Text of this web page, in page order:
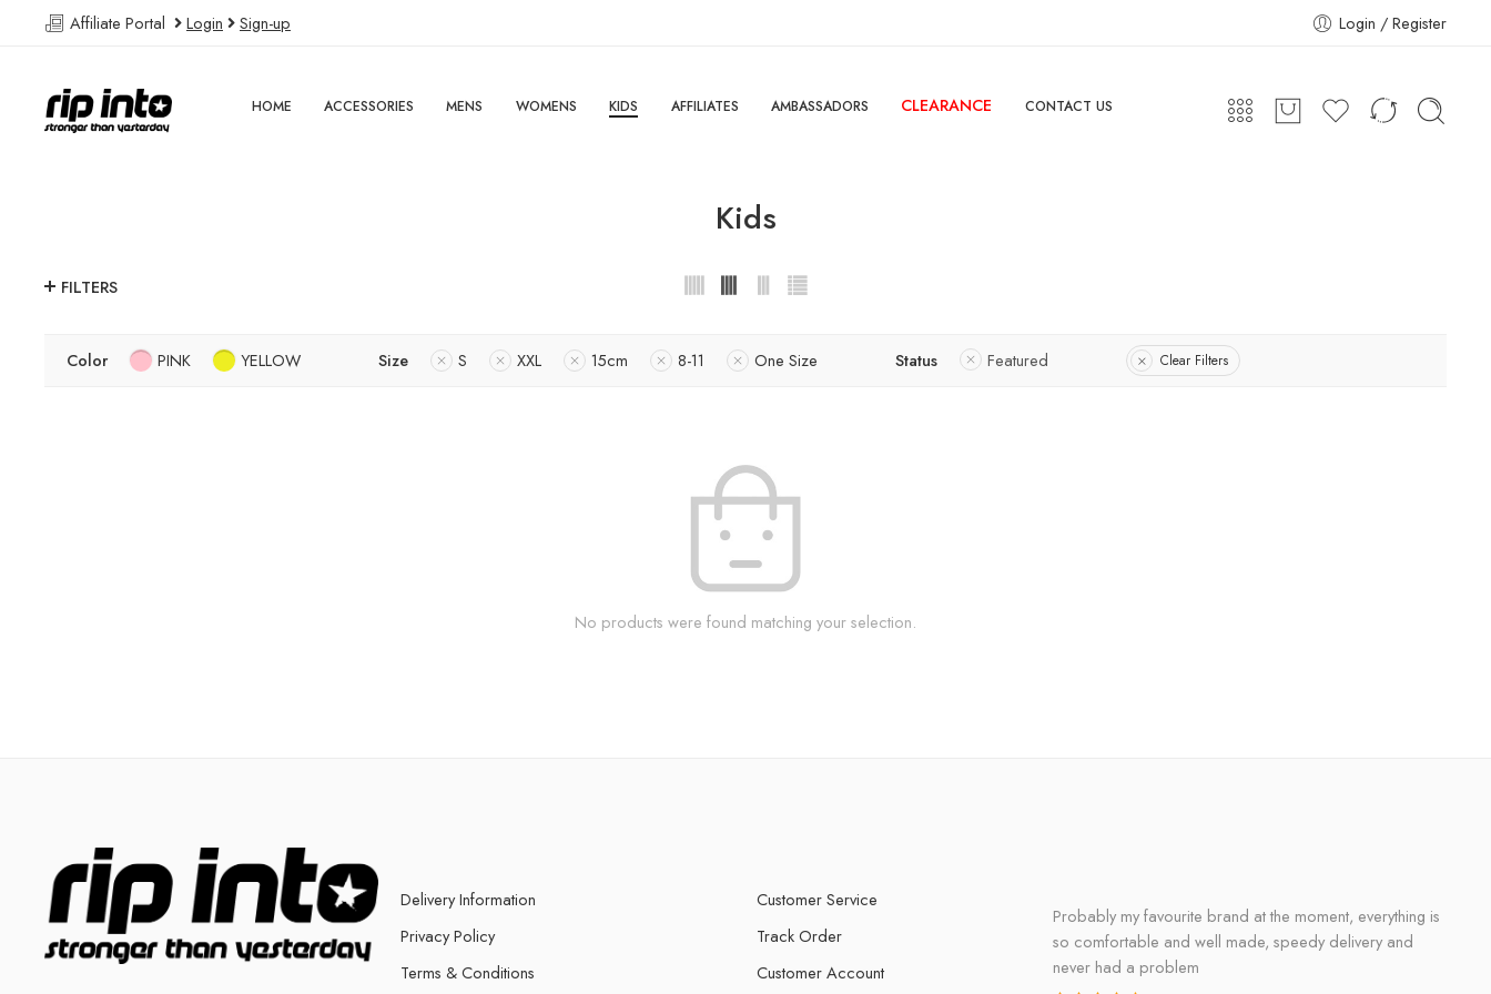
Affiliate Portal Login Sign-up Login / Register
HOME ACCESSORIES MENS WOMENS KIDS AFFILIATES AMBASSADORS CLEARANCE CONTACT US
Kids
FILTERS
Color PINK YELLOW Size S XXL 15cm 8-11 One Size Status Featured Clear Filters
No products were found matching your selection.
Delivery Information
Privacy Policy
Terms & Conditions
Customer Service
Track Order
Customer Account
Probably my favourite brand at the moment, everything is
so comfortable and well made, speedy delivery and
never had a problem